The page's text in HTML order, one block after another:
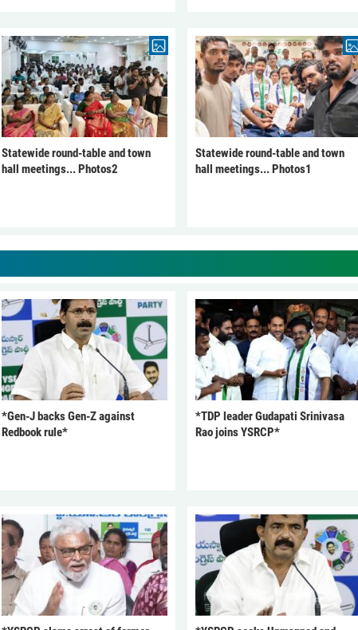
Statewide round-table and town
hall meetings... Photos2
Statewide round-table and town
hall meetings... Photos1
*Gen-J backs Gen-Z against
Redbook rule*
*TDP leader Gudapati Srinivasa
Rao joins YSRCP*